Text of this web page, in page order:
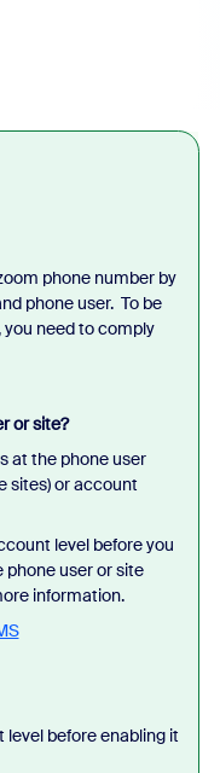
phone number by
phone user. To be
need to comply
or site?
at the phone user
sites) or account
level before you
user or site
information.
before enabling it